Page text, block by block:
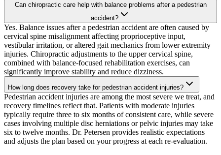
Can chiropractic care help with balance problems after a pedestrian
accident?
Yes. Balance issues after a pedestrian accident are often caused by
cervical spine misalignment affecting proprioceptive input,
vestibular irritation, or altered gait mechanics from lower extremity
injuries. Chiropractic adjustments to the upper cervical spine,
combined with balance-focused rehabilitation exercises, can
significantly improve stability and reduce dizziness.
How long does recovery take for pedestrian accident injuries?
Pedestrian accident injuries are among the most severe we treat, and
recovery timelines reflect that. Patients with moderate injuries
typically require three to six months of consistent care, while severe
cases involving multiple disc herniations or pelvic injuries may take
six to twelve months. Dr. Petersen provides realistic expectations
and adjusts the plan based on your progress at each re-evaluation.